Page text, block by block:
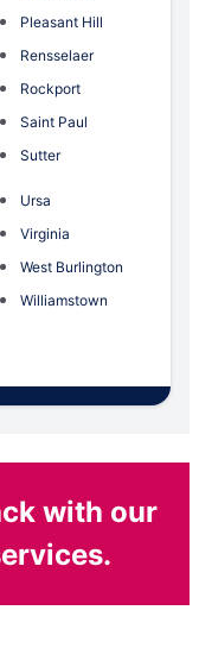
Pleasant Hill
Rensselaer
Rockport
Saint Paul
Sutter
Ursa
Virginia
West Burlington
Williamstown
with our